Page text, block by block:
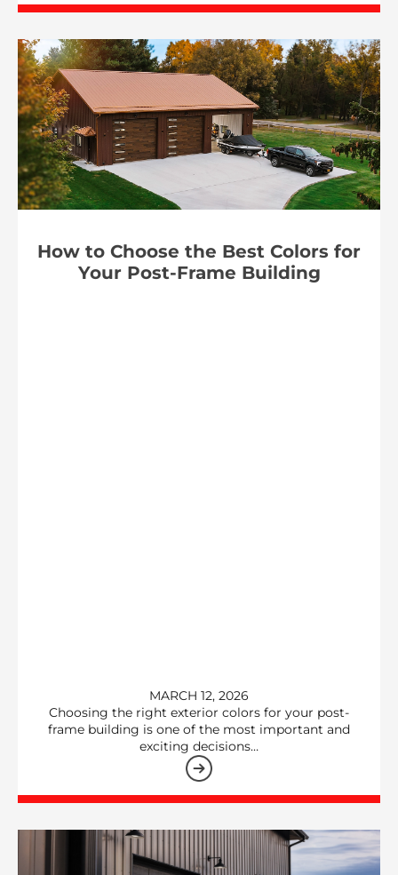
How to Choose the Best Colors for
Your Post-Frame Building
MARCH 12, 2026
Choosing the right exterior colors for your post-
frame building is one of the most important and
exciting decisions…